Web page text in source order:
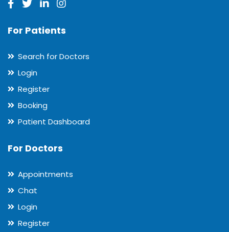
For Patients
Search for Doctors
Login
Register
Booking
Patient Dashboard
For Doctors
Appointments
Chat
Login
Register